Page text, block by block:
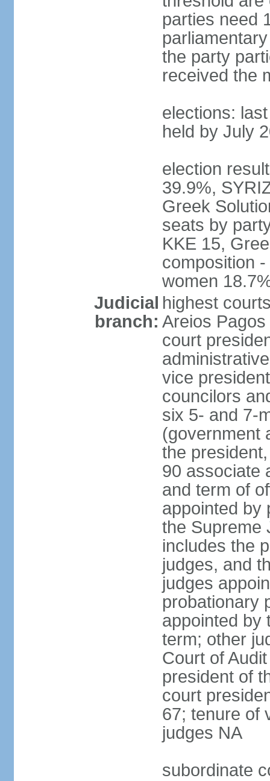
parties need
the party
received the
elections:
held by July
election
39.9%,
Greek
seats by
KKE 15,
composition
women
Judicial
branch:
highest
Areios
court
vice
councilors
six 5- and 7-
(government
the
90 associate
and term of
appointed by
the Supreme
includes the
judges, and
judges
probationary
appointed by
term; other
Court of
president of
court
67; tenure of
judges NA
subordinate